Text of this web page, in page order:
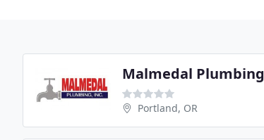
Malmedal Plumbing
Portland, OR